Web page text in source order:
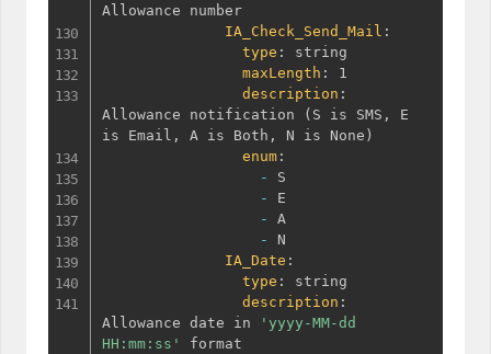
Allowance number
IA_Check_Send_Mail :
type :
string
maxLength :
1
description :
Allowance notification
( S is SMS ,
E
is Email , A is Both , N is None )
enum :
-
S
-
E
-
A
-
N
IA_Date :
type :
string
description :
Allowance date in
'yyyy-MM-dd
HH:mm:ss'
format